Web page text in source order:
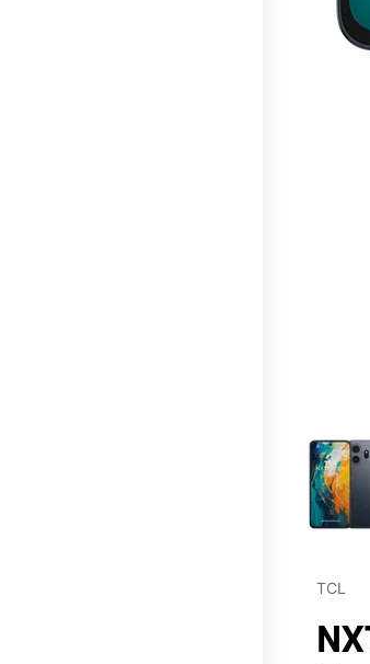
This
TCL